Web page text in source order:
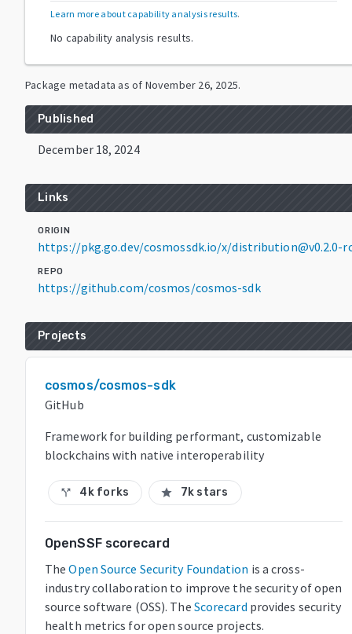
Learn more about capability analysis results.
No capability analysis results.
Package metadata as of November 26, 2025.
Published
December 18, 2024
Links
ORIGIN
https://pkg.go.dev/cosmossdk.io/x/distribution@v0.2.0-
REPO
https://github.com/cosmos/cosmos-sdk
Projects
cosmos/cosmos-sdk
GitHub
Framework for building performant, customizable
blockchains with native interoperability
call_split 4k forks star 7k stars
OpenSSF scorecard
The Open Source Security Foundation is a cross-
industry collaboration to improve the security of open
source software (OSS). The Scorecard provides security
health metrics for open source projects.